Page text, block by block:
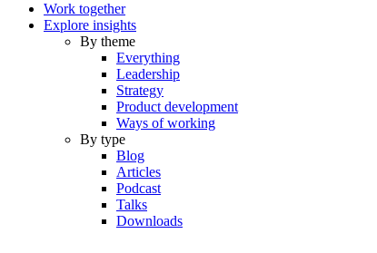
Work together
Explore insights
By theme
Everything
Leadership
Strategy
Product development
Ways of working
By type
Blog
Articles
Podcast
Talks
Downloads